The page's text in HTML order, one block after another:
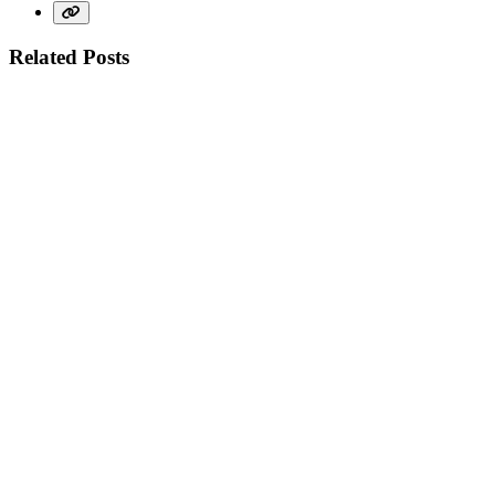
Share link
Related Posts